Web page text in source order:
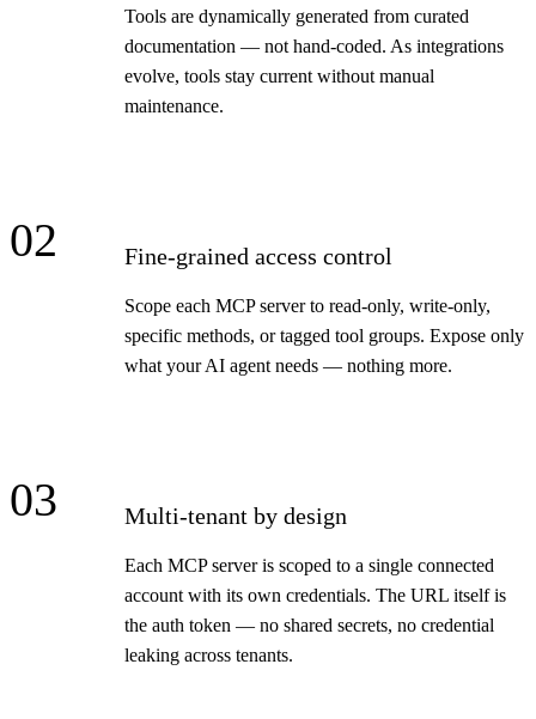
Tools are dynamically generated from curated
documentation — not hand-coded. As integrations
evolve, tools stay current without manual
maintenance.
02 Fine-grained access control
Scope each MCP server to read-only, write-only,
specific methods, or tagged tool groups. Expose only
what your AI agent needs — nothing more.
03 Multi-tenant by design
Each MCP server is scoped to a single connected
account with its own credentials. The URL itself is
the auth token — no shared secrets, no credential
leaking across tenants.